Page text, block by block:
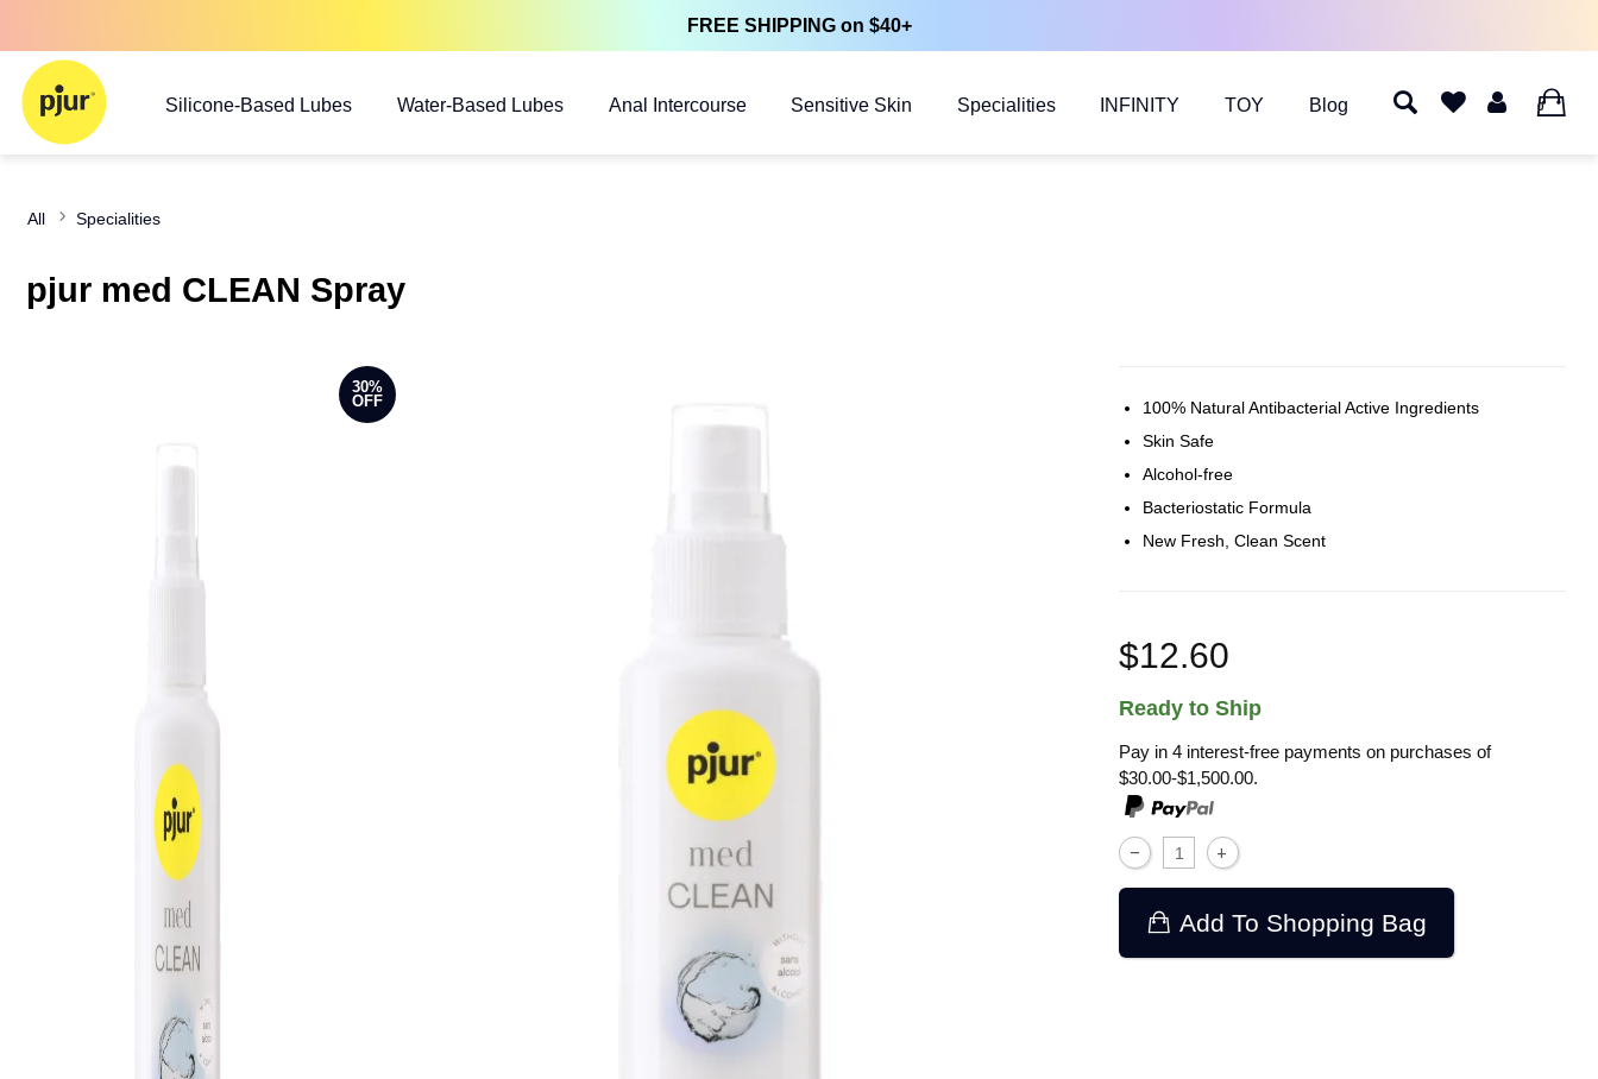
FREE SHIPPING on $40+
Silicone-Based Lubes Water-Based Lubes Anal Intercourse Sensitive Skin Specialities INFINITY TOY Blog 0
All Specialities
pjur med CLEAN Spray
30%
OFF
100% Natural Antibacterial Active Ingredients
Skin Safe
Alcohol-free
Bacteriostatic Formula
New Fresh, Clean Scent
$12.60
Ready to Ship
Pay in 4 interest-free payments on purchases of
$30.00-$1,500.00.
Add To Shopping Bag